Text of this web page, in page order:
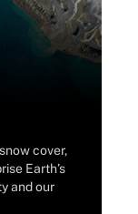
cover,
Earth’s
and our